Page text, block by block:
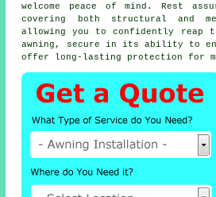
welcome peace of mind. Rest
covering both structural and
allowing you to confidently reap
awning, secure in its ability to
offer long-lasting protection for